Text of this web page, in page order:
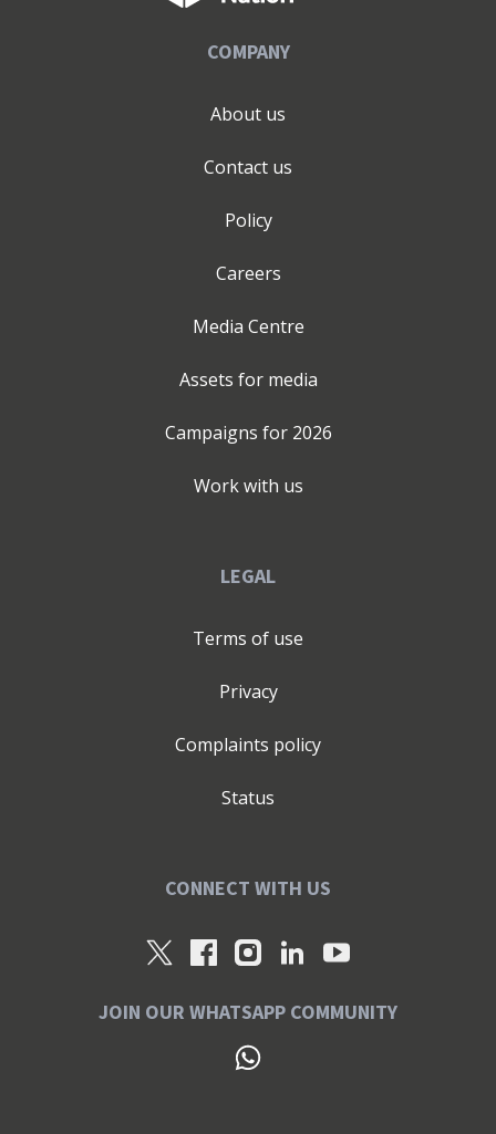
COMPANY
About us
Contact us
Policy
Careers
Media Centre
Assets for media
Campaigns for 2026
Work with us
LEGAL
Terms of use
Privacy
Complaints policy
Status
CONNECT WITH US
JOIN OUR WHATSAPP COMMUNITY